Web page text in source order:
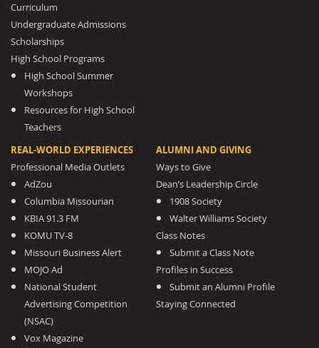
Curriculum
Undergraduate Admissions
Scholarships
High School Programs
High School Summer
Workshops
Resources for High School
Teachers
REAL-WORLD EXPERIENCES
Professional Media Outlets
AdZou
Columbia Missourian
KBIA 91.3 FM
KOMU TV-8
Missouri Business Alert
MOJO Ad
National Student
Advertising Competition
(NSAC)
Vox Magazine
ALUMNI AND GIVING
Ways to Give
Dean’s Leadership Circle
1908 Society
Walter Williams Society
Class Notes
Submit a Class Note
Profiles in Success
Submit an Alumni Profile
Staying Connected